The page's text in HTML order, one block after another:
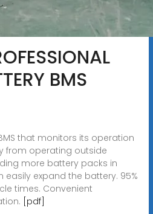
BMS
that monitors its operation
from operating outside
more battery packs in
expand the battery. 95%
times. Convenient
[pdf]